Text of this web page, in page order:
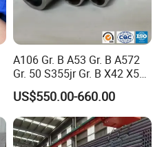
A106 Gr. B A53 Gr. B A572
Gr. 50 S355jr Gr. B X42 X52
X65 Seamless Carbon Steel
Pipe for Oil Gas Water
Pipeline, Factory Price
US$550.00-660.00